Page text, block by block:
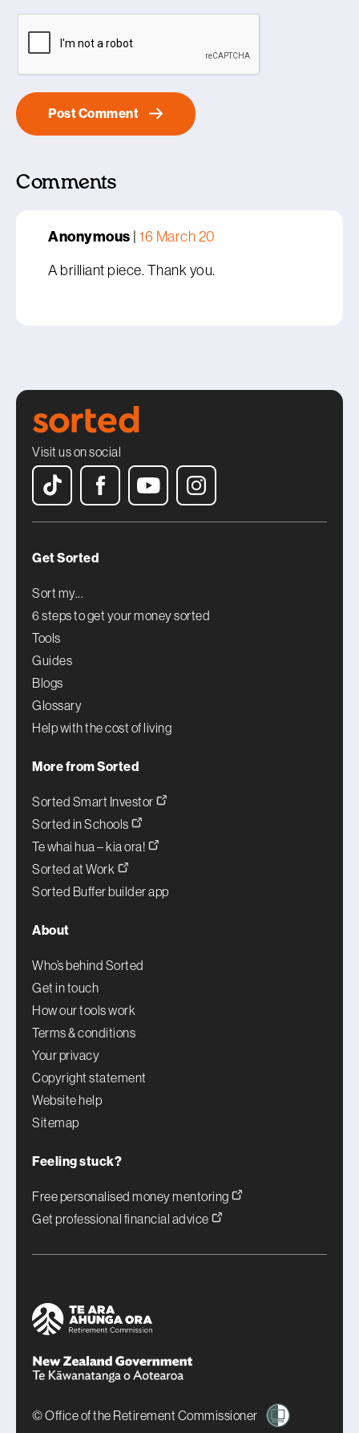
Comments
Anonymous | 16 March 20
A brilliant piece. Thank you.
Visit us on social
Get Sorted
Sort my...
6 steps to get your money sorted
Tools
Guides
Blogs
Glossary
Help with the cost of living
More from Sorted
Sorted Smart Investor
Sorted in Schools
Te whai hua – kia ora!
Sorted at Work
Sorted Buffer builder app
About
Who’s behind Sorted
Get in touch
How our tools work
Terms & conditions
Your privacy
Copyright statement
Website help
Sitemap
Feeling stuck?
Free personalised money mentoring
Get professional financial advice
© Office of the Retirement Commissioner